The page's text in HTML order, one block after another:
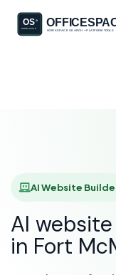
AI
AI Website
AI
in Fort